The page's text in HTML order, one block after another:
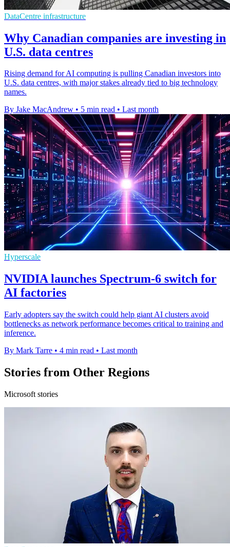
DataCentre infrastructure
Why Canadian companies are investing in
U.S. data centres
Rising demand for AI computing is pulling Canadian investors into
U.S. data centres, with major stakes already tied to big technology
names.
By Jake MacAndrew • 5 min read • Last month
Hyperscale
NVIDIA launches Spectrum-6 switch for
AI factories
Early adopters say the switch could help giant AI clusters avoid
bottlenecks as network performance becomes critical to training and
inference.
By Mark Tarre • 4 min read • Last month
Stories from Other Regions
Microsoft stories